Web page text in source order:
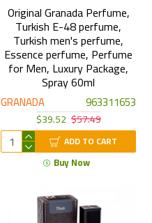
GRANADA 963311653
Original Granada Perfume,
Turkish E-48 perfume,
Turkish men's perfume,
Essence perfume, Perfume
for Men, Luxury Package,
Spray 60ml
$39.52 $57.49
ADD TO CART
Buy Now